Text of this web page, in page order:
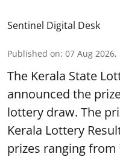
Sentinel Digital Desk
Published on: 07 Aug 2026,
The Kerala State
announced the
lottery draw. The
Kerala Lottery
prizes ranging from